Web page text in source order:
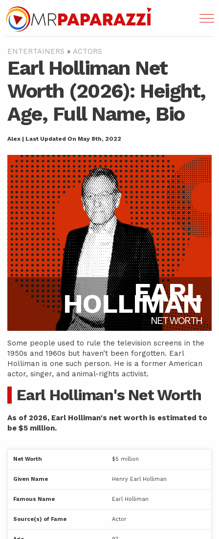
ENTERTAINERS » ACTORS
Earl Holliman Net
Worth (2026): Height,
Age, Full Name, Bio
Alex | Last Updated On May 8th, 2022
EARL
HOLLIMAN
NET WORTH
Some people used to rule the television screens in the
1950s and 1960s but haven’t been forgotten. Earl
Holliman is one such person. He is a former American
actor, singer, and animal-rights activist.
Earl Holliman's Net Worth
As of 2026, Earl Holliman's net worth is estimated to
be $5 million.
Net Worth $5 million
Given Name Henry Earl Holliman
Famous Name Earl Holliman
Source(s) of Fame Actor